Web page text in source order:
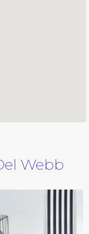
Webb